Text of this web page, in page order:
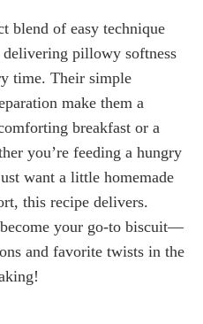
blend of easy technique
pillowy softness
time. Their simple
make them a
breakfast or a
you’re feeding a hungry
want a little homemade
this recipe delivers.
your go-to biscuit—
and favorite twists in the